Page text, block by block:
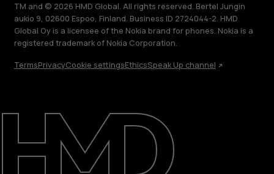
Repair, reuse, recycle
Sustainability
Support
International
TM and © 2026 HMD Global. All rights reserved. Bertel Jungin
aukio 9, 02600 Espoo, Finland. Business ID 2724044-2. HMD
Global Oy is a licensee of the Nokia brand for phones. Nokia is a
registered trademark of Nokia Corporation.
TermsPrivacyCookie settingsEthicsSpeak Up channel